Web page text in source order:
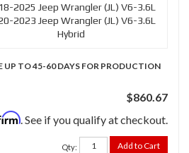
2025 Jeep Wrangler (JL) V6-3.6L
2023 Jeep Wrangler (JL) V6-3.6L
Hybrid
UP TO 45-60 DAYS FOR PRODUCTION
$860.67
. See if you qualify at checkout.
Qty: Add to Cart